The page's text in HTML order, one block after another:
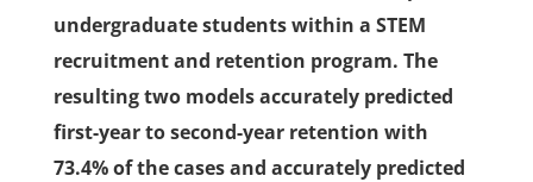
undergraduate students within a STEM
recruitment and retention program. The
resulting two models accurately predicted
first-year to second-year retention with
73.4% of the cases and accurately predicted